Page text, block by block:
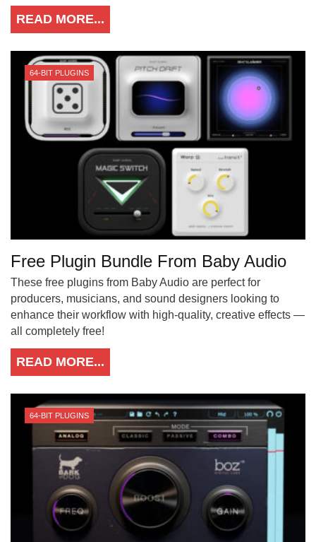
READ MORE...
64-BIT PLUGINS
Free Plugin Bundle From Baby Audio
These free plugins from Baby Audio are perfect for
producers, musicians, and sound designers looking to
enhance their workflow with high-quality, creative effects —
all completely free!
READ MORE...
64-BIT PLUGINS